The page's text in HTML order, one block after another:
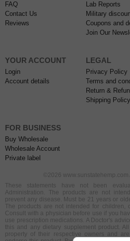
FAQ
Contact Us
Reviews
Lab Reports
Military
Coupons and
Join Our
YOUR ACCOUNT
Login
Account details
LEGAL
Privacy Policy
Terms and
Return &
Shipping Policy
FOR BUSINESS
Buy Wholesale
Wholesale Account
Private label
©2026
These statements have not been
Administration. The products are not
prevent any disease. Must be 21 years or
The products are not intended for children,
Consult with a physician before use if you
use prescription medications. A Doctor's
this and any dietary supplement product.
property of their respective owners and